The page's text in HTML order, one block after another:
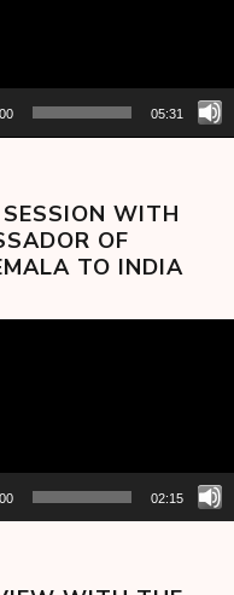
05:31
WITH
OF
TO INDIA
02:15